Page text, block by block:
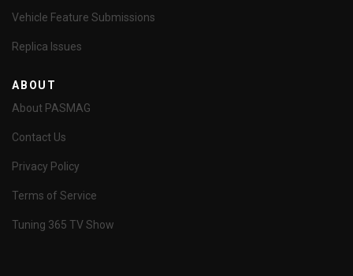
Vehicle Feature Submissions
Replica Issues
ABOUT
About PASMAG
Contact Us
Privacy Policy
Terms of Service
Tuning 365 TV Show